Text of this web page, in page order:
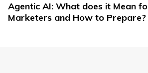
Agentic AI: What does it Mean
Marketers and How to Prepare?